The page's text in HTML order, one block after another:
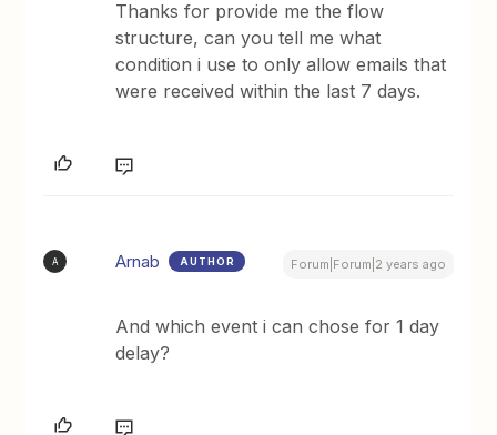
Thanks for provide me the flow
structure, can you tell me what
condition i use to only allow emails that
were received within the last 7 days.
A Arnab AUTHOR Forum|Forum|2 years ago
And which event i can chose for 1 day
delay?